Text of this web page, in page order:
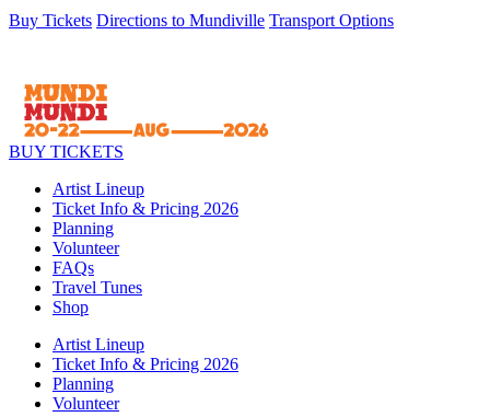
Buy Tickets Directions to Mundiville Transport Options
BUY TICKETS
Artist Lineup
Ticket Info & Pricing 2026
Planning
Volunteer
FAQs
Travel Tunes
Shop
Artist Lineup
Ticket Info & Pricing 2026
Planning
Volunteer